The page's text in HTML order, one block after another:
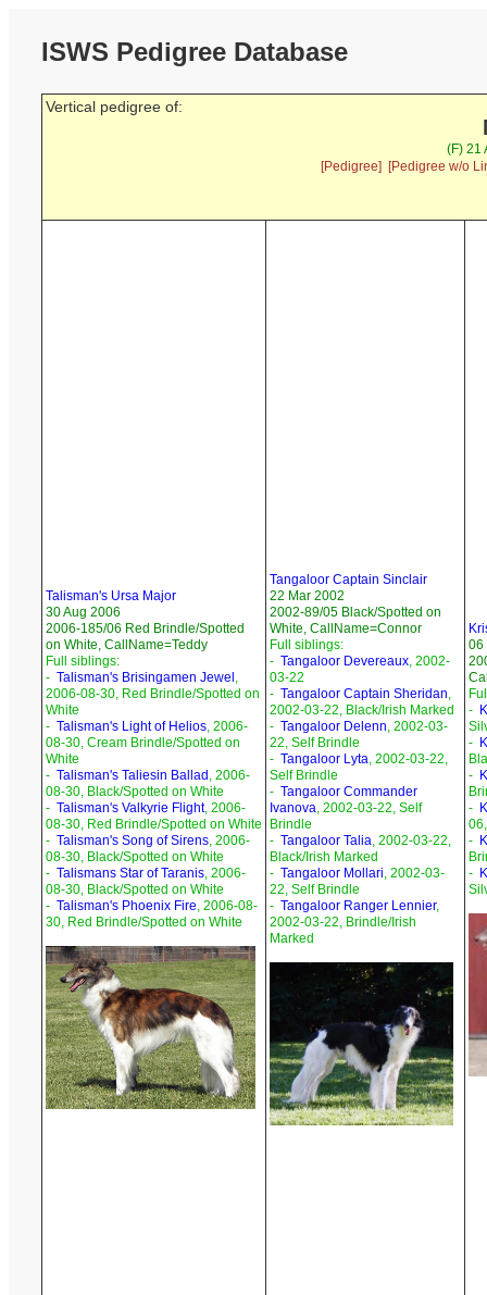
ISWS Pedigree Database
Vertical pedigree of:
(F) 21
[Pedigree]
[Pedigree w/o
Talisman's Ursa Major
30 Aug 2006
2006-185/06 Red Brindle/Spotted
on White, CallName=Teddy
Full siblings:
- Talisman's Brisingamen Jewel ,
2006-08-30, Red Brindle/Spotted on
White
- Talisman's Light of Helios, 2006-
08-30, Cream Brindle/Spotted on
White
- Talisman's Taliesin Ballad , 2006-
08-30, Black/Spotted on White
- Talisman's Valkyrie Flight, 2006-
08-30, Red Brindle/Spotted on White
- Talisman's Song of Sirens, 2006-
08-30, Black/Spotted on White
- Talismans Star of Taranis, 2006-
08-30, Black/Spotted on White
- Talisman's Phoenix Fire, 2006-08-
30, Red Brindle/Spotted on White
Tangaloor Captain Sinclair
22 Mar 2002
2002-89/05 Black/Spotted on
White, CallName=Connor
Full siblings:
- Tangaloor Devereaux, 2002-
03-22
- Tangaloor Captain Sheridan,
2002-03-22, Black/Irish Marked
- Tangaloor Delenn, 2002-03-
22, Self Brindle
- Tangaloor Lyta, 2002-03-22,
Self Brindle
- Tangaloor Commander
Ivanova, 2002-03-22, Self
Brindle
- Tangaloor Talia, 2002-03-22,
Black/Irish Marked
- Tangaloor Mollari, 2002-03-
22, Self Brindle
- Tangaloor Ranger Lennier,
2002-03-22, Brindle/Irish
Marked
06
-
-
-
-
-
-